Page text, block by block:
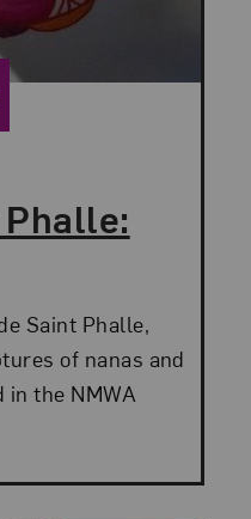
Saint Phalle,
of nanas and
the NMWA